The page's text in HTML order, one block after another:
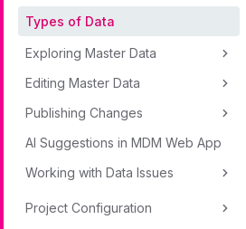
Types of Data
Exploring Master Data
Editing Master Data
Publishing Changes
AI Suggestions in MDM Web App
Working with Data Issues
Project Configuration